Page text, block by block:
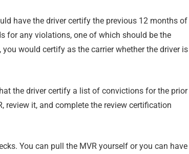
have the driver certify the previous 12 months of
for any violations, one of which should be the
would certify as the carrier whether the driver is
the driver certify a list of convictions for the prior
review it, and complete the review certification
You can pull the MVR yourself or you can have